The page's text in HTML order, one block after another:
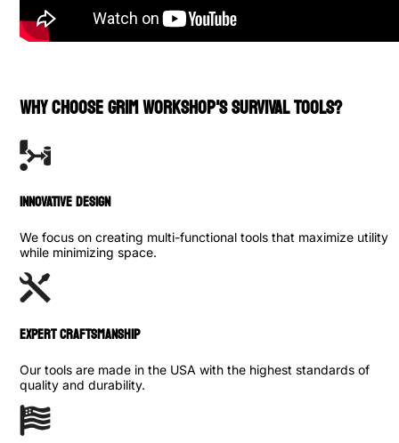
WHY CHOOSE GRIM WORKSHOP'S SURVIVAL TOOLS?
INNOVATIVE DESIGN
We focus on creating multi-functional tools that maximize utility
while minimizing space.
Expert Craftsmanship
Our tools are made in the USA with the highest standards of
quality and durability.